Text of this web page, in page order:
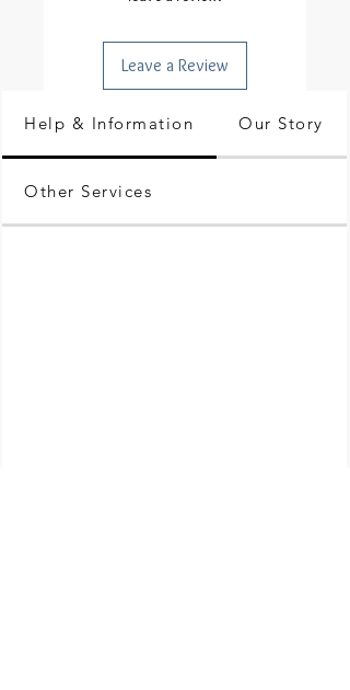
Leave a Review
Help & Information Our Story
Other Services